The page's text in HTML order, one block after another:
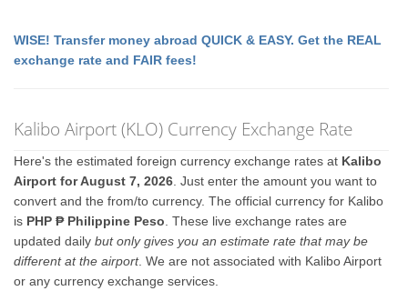
WISE! Transfer money abroad QUICK & EASY. Get the REAL
exchange rate and FAIR fees!
Kalibo Airport (KLO) Currency Exchange Rate
Here's the estimated foreign currency exchange rates at Kalibo
Airport for August 7, 2026 . Just enter the amount you want to
convert and the from/to currency. The official currency for Kalibo
is PHP ₱ Philippine Peso . These live exchange rates are
updated dailybut only gives you an estimate rate that may be
different at the airport. We are not associated with Kalibo Airport
or any currency exchange services.